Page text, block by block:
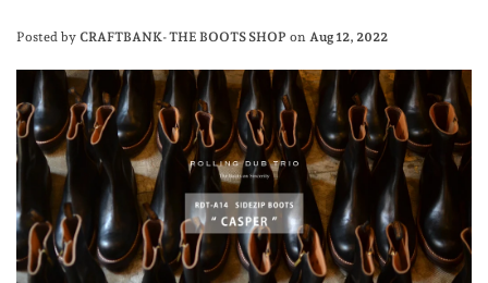
Posted by CRAFTBANK- THE BOOTS SHOP on Aug 12, 2022